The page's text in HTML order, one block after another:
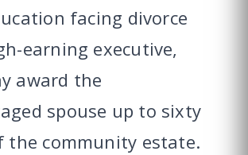
facing divorce
earning executive,
award the
spouse up to sixty
the community estate.